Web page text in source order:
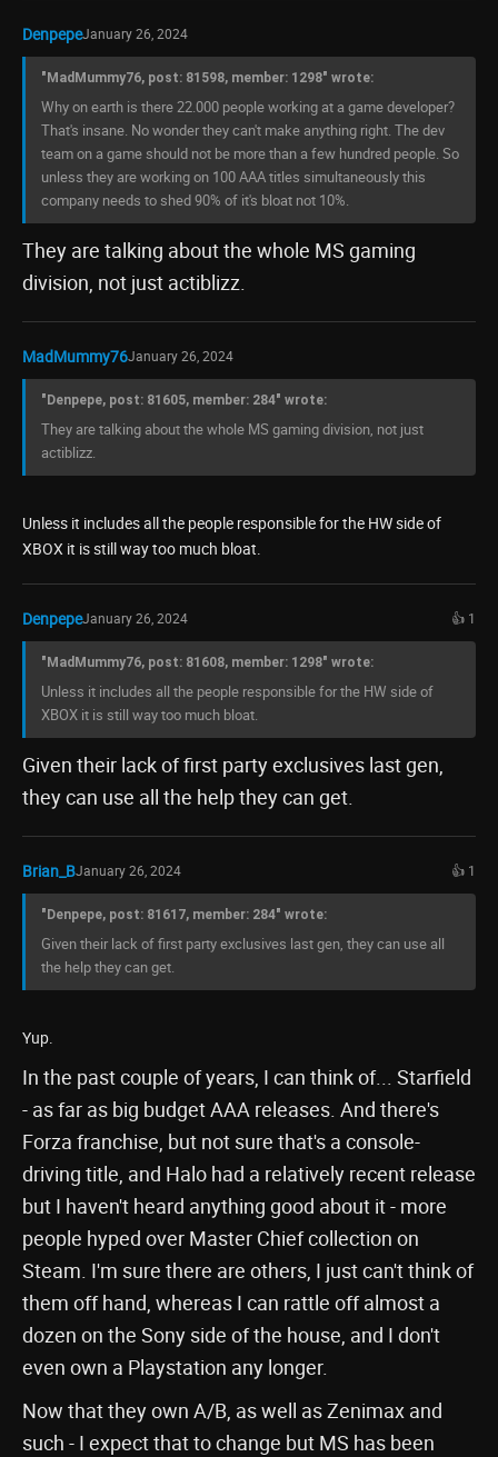
DenpepeJanuary 26, 2024
"MadMummy76, post: 81598, member: 1298" wrote:
Why on earth is there 22.000 people working at a game developer?
That's insane. No wonder they can't make anything right. The dev
team on a game should not be more than a few hundred people. So
unless they are working on 100 AAA titles simultaneously this
company needs to shed 90% of it's bloat not 10%.
They are talking about the whole MS gaming
division, not just actiblizz.
MadMummy76January 26, 2024
"Denpepe, post: 81605, member: 284" wrote:
They are talking about the whole MS gaming division, not just
actiblizz.
Unless it includes all the people responsible for the HW side of
XBOX it is still way too much bloat.
DenpepeJanuary 26, 2024 👍 1
"MadMummy76, post: 81608, member: 1298" wrote:
Unless it includes all the people responsible for the HW side of
XBOX it is still way too much bloat.
Given their lack of first party exclusives last gen,
they can use all the help they can get.
Brian_BJanuary 26, 2024 👍 1
"Denpepe, post: 81617, member: 284" wrote:
Given their lack of first party exclusives last gen, they can use all
the help they can get.
Yup.
In the past couple of years, I can think of... Starfield
- as far as big budget AAA releases. And there's
Forza franchise, but not sure that's a console-
driving title, and Halo had a relatively recent release
but I haven't heard anything good about it - more
people hyped over Master Chief collection on
Steam. I'm sure there are others, I just can't think of
them off hand, whereas I can rattle off almost a
dozen on the Sony side of the house, and I don't
even own a Playstation any longer.
Now that they own A/B, as well as Zenimax and
such - I expect that to change but MS has been